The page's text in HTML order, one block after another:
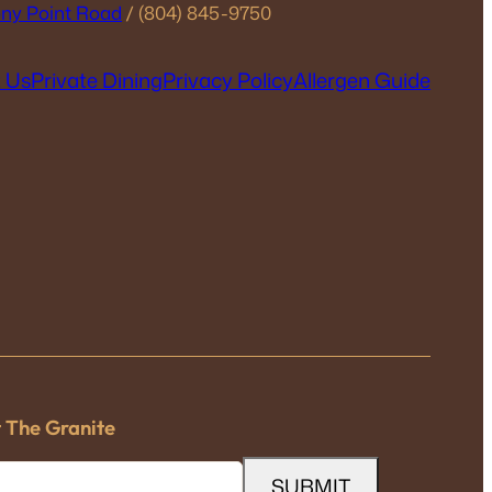
Point Road / (804) 845-9750
Private DiningPrivacy PolicyAllergen Guide
Granite